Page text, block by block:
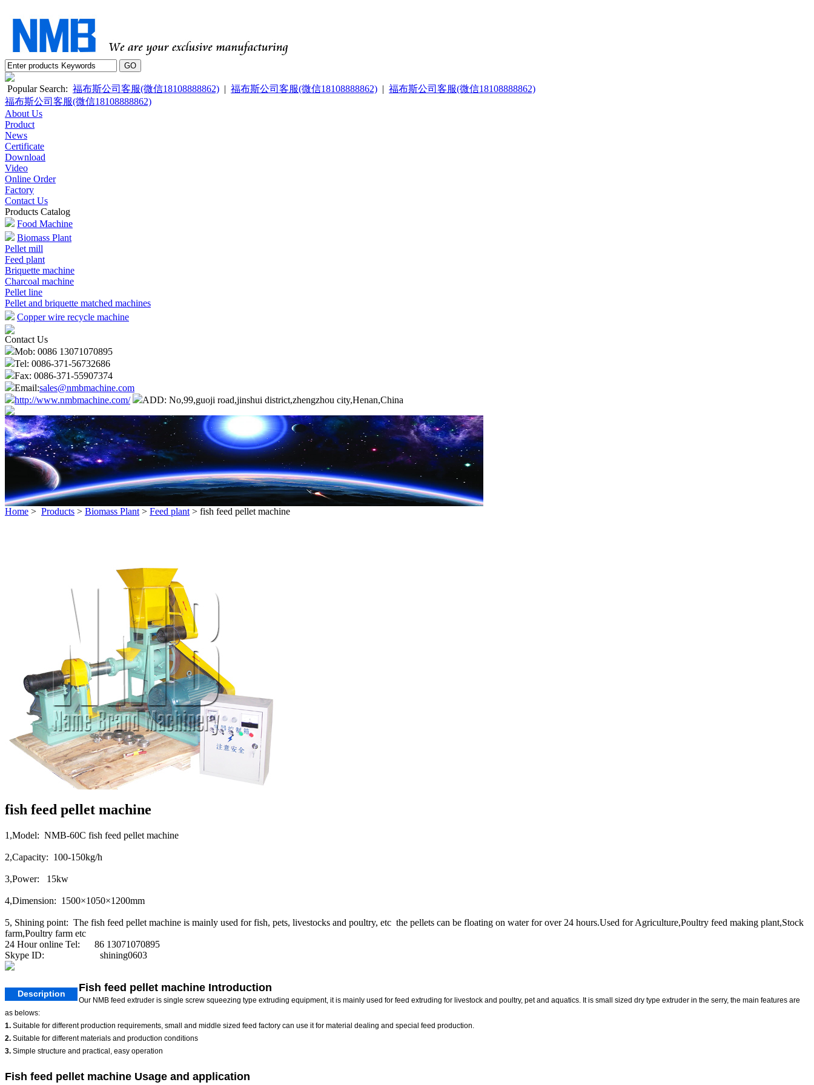
Popular Search: 福布斯公司客服(微信18108888862) | 福布斯公司客服(微信18108888862) | 福布斯公司客服(微信18108888862)
福布斯公司客服(微信18108888862)
About Us
Product
News
Certificate
Download
Video
Online Order
Factory
Contact Us
Products Catalog
Food Machine
Biomass Plant
Pellet mill
Feed plant
Briquette machine
Charcoal machine
Pellet line
Pellet and briquette matched machines
Copper wire recycle machine
Contact Us
Mob: 0086 13071070895
Tel: 0086-371-56732686
Fax: 0086-371-55907374
Email:sales@nmbmachine.com
http://www.nmbmachine.com/
ADD: No,99,guoji road,jinshui district,zhengzhou city,Henan,China
Home > Products > Biomass Plant > Feed plant > fish feed pellet machine
fish feed pellet machine
1,Model: NMB-60C fish feed pellet machine
2,Capacity: 100-150kg/h
3,Power: 15kw
4,Dimension: 1500×1050×1200mm
5, Shining point: The fish feed pellet machine is mainly used for fish, pets, livestocks and poultry, etc the pellets can be floating on water for over 24 hours.Used for Agriculture,Poultry feed making plant,Stock
farm,Poultry farm etc
24 Hour online Tel: 86 13071070895
Skype ID: shining0603
Description Fish feed pellet machine Introduction
Our NMB feed extruder is single screw squeezing type extruding equipment, it is mainly used for feed extruding for livestock and poultry, pet and aquatics. It is small sized dry type extruder in the serry, the main features are
as belows:
1. Suitable for different production requirements, small and middle sized feed factory can use it for material dealing and special feed production.
2. Suitable for different materials and production conditions
3. Simple structure and practical, easy operation
Fish feed pellet machine Usage and application